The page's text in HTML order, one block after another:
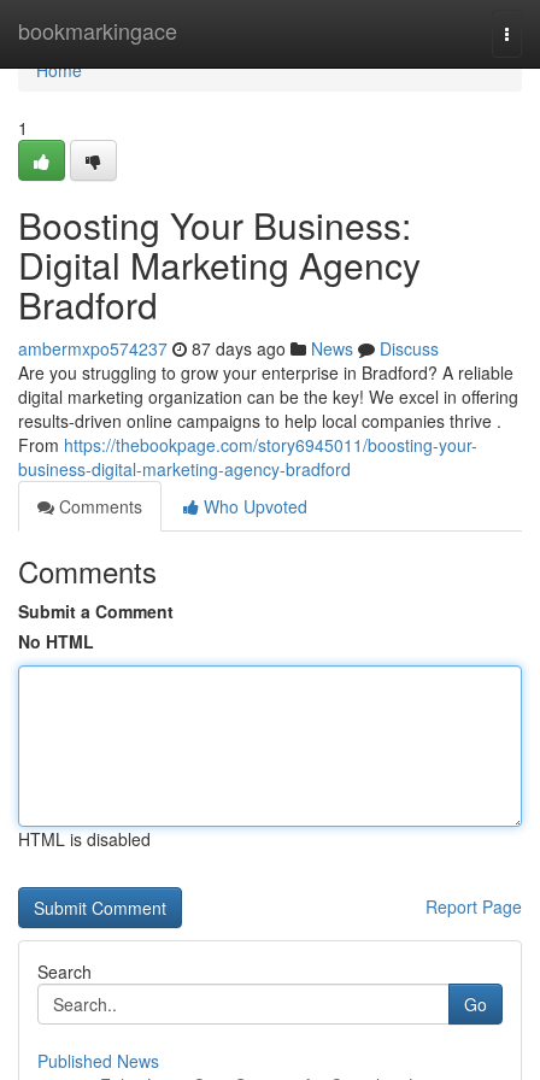
bookmarkingace
Home
Home
1
Boosting Your Business:
Digital Marketing Agency
Bradford
ambermxpo574237 87 days ago News
Discuss
Are you struggling to grow your enterprise in Bradford? A reliable
digital marketing organization can be the key! We excel in offering
results-driven online campaigns to help local companies thrive .
From https://thebookpage.com/story6945011/boosting-your-
business-digital-marketing-agency-bradford
Comments
Who Upvoted
Comments
Submit a Comment
No HTML
HTML is disabled
Report Page
Search
Go
Published News